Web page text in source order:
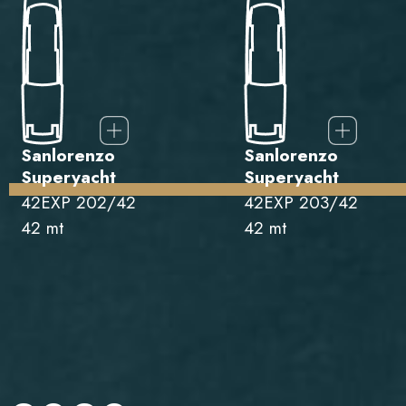
Sanlorenzo
Superyacht
42EXP 202/42
42 mt
Sanlorenzo
Superyacht
42EXP 203/42
42 mt